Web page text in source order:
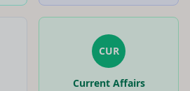
CUR
Current Affairs